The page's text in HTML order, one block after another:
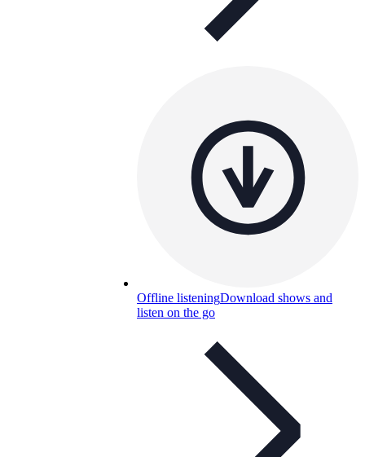
Offline listeningDownload shows and
listen on the go